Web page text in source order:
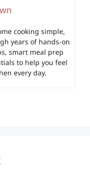
cooking simple,
years of hands-on
smart meal prep
to help you feel
every day.